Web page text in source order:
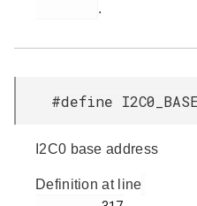
.
#define
I2C0 base address
Definition at line